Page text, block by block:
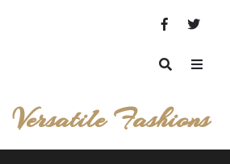
Versatile Fashions